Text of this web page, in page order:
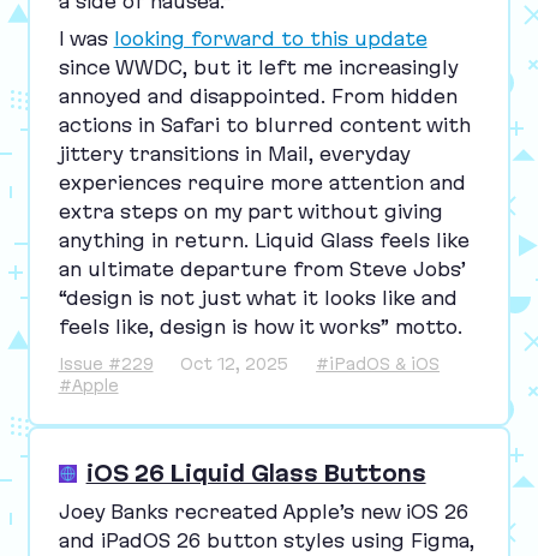
I was looking forward to this update
since WWDC, but it left me increasingly
annoyed and disappointed. From hidden
actions in Safari to blurred content with
jittery transitions in Mail, everyday
experiences require more attention and
extra steps on my part without giving
anything in return. Liquid Glass feels like
an ultimate departure from Steve Jobs’
“design is not just what it looks like and
feels like, design is how it works” motto.
Issue #229 Oct 12, 2025
#iPadOS & iOS
#Apple
iOS 26 Liquid Glass Buttons
Joey Banks recreated Apple’s new iOS 26
and iPadOS 26 button styles using Figma,